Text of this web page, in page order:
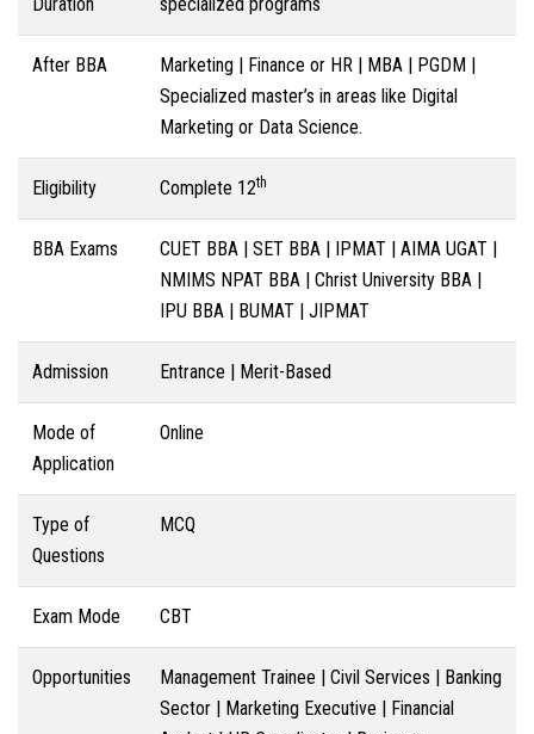
Duration
specialized programs
After BBA
Marketing | Finance or HR | MBA | PGDM |
Specialized master’s in areas like Digital
Marketing or Data Science.
Eligibility Complete 12th
BBA Exams
CUET BBA | SET BBA | IPMAT | AIMA UGAT |
NMIMS NPAT BBA | Christ University BBA |
IPU BBA | BUMAT | JIPMAT
Admission Entrance | Merit-Based
Mode of
Application
Online
Type of
Questions
MCQ
Exam Mode CBT
Opportunities
Management Trainee | Civil Services | Banking
Sector | Marketing Executive | Financial